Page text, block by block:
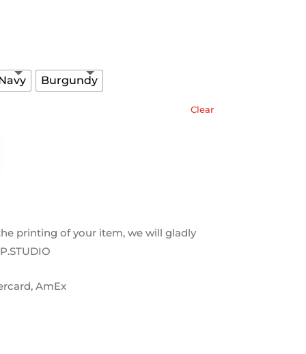
Burgundy
Clear
printing of your item, we will gladly
AmEx